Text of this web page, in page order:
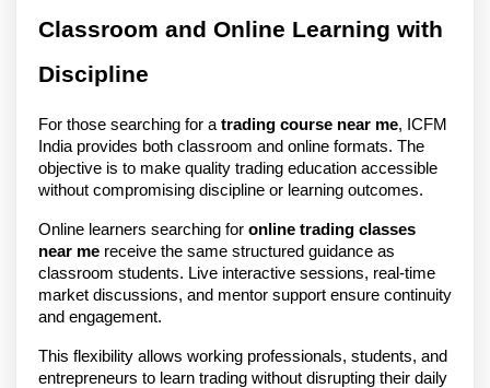
Classroom and Online Learning with
Discipline
For those searching for a trading course near me, ICFM
India provides both classroom and online formats. The
objective is to make quality trading education accessible
without compromising discipline or learning outcomes.
Online learners searching for online trading classes
near me receive the same structured guidance as
classroom students. Live interactive sessions, real-time
market discussions, and mentor support ensure continuity
and engagement.
This flexibility allows working professionals, students, and
entrepreneurs to learn trading without disrupting their daily